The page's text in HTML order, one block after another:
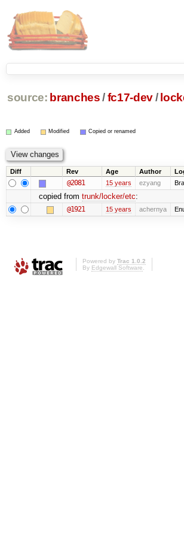
source: branches /fc17-dev/
Added Modified Copied or renamed
Diff Rev Age Author
@2081 15 years ezyang
copied from trunk/locker/etc:
@1921 15 years achernya
Powered by Trac 1.0.2
By Edgewall Software